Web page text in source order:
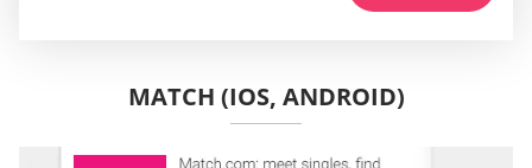
MATCH (IOS, ANDROID)